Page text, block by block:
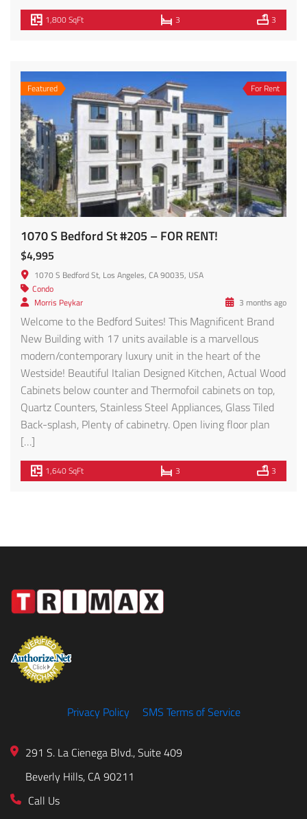
1,800 SqFt 3 3
Featured For Rent
1070 S Bedford St #205 – FOR RENT!
$4,995
1070 S Bedford St, Los Angeles, CA 90035, USA
Condo
Morris Peykar
3 months ago
Welcome to the Bedford Suites! This Magnificent Brand
New Building with 17 units available is a marvellous
modern/contemporary luxury unit in the heart of the
Westside! Beautiful Italian Designed Kitchen, Actual Wood
Cabinets below counter and Thermofoil cabinets on top,
Quartz Counters, Stainless Steel Appliances, Glass Tiled
Back-splash, Plenty of cabinetry. Open living floor plan
[…]
1,640 SqFt 3 3
Privacy Policy SMS Terms of Service
291 S. La Cienega Blvd., Suite 409
Beverly Hills, CA 90211
Call Us